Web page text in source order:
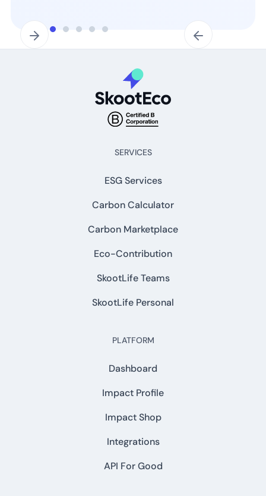
Slide 3 of 7.
SERVICES
ESG Services
Carbon Calculator
Carbon Marketplace
Eco-Contribution
SkootLife Teams
SkootLife Personal
PLATFORM
Dashboard
Impact Profile
Impact Shop
Integrations
API For Good